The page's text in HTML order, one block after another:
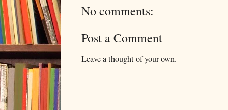
No comments:
Post a Comment
Leave a thought of your own.